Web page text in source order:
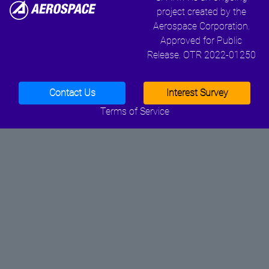
project created by the
Aerospace Corporation.
Approved for Public
Release. OTR 2022-01250
Contact Us
Interest Survey
Terms of Service